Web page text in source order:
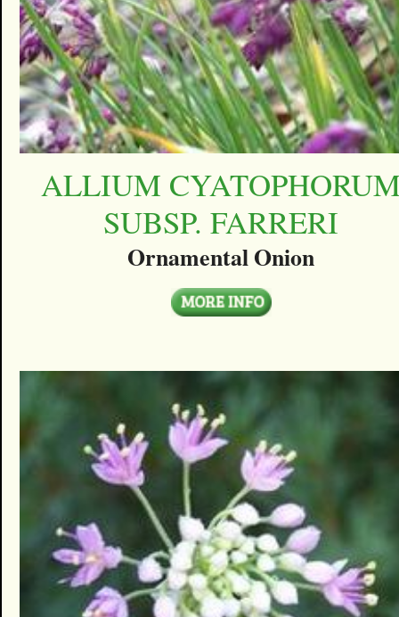
ALLIUM
SUBSP. FARRERI
Ornamental Onion